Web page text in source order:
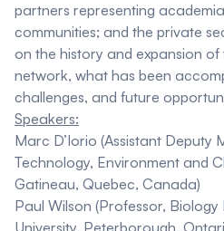
partners representing
communities; and the private
on the history and expansion
network, what has been
challenges, and future
Speakers:
Marc D’Iorio (Assistant Deputy
Technology, Environment and
Gatineau, Quebec, Canada)
Paul Wilson (Professor,
University, Peterborough,